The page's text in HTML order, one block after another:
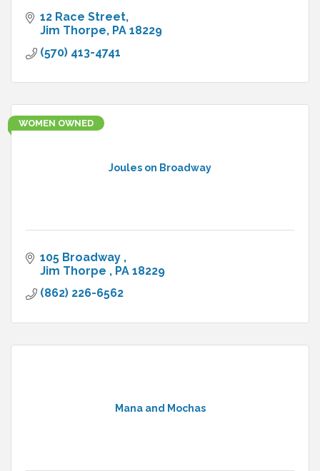
12 Race Street
Jim Thorpe PA 18229
(570) 413-4741
Joules on Broadway
WOMEN OWNED
105 Broadway
Jim Thorpe
PA 18229
(862) 226-6562
Mana and Mochas